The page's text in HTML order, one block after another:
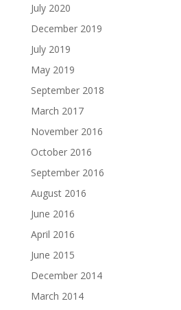
July 2020
December 2019
July 2019
May 2019
September 2018
March 2017
November 2016
October 2016
September 2016
August 2016
June 2016
April 2016
June 2015
December 2014
March 2014